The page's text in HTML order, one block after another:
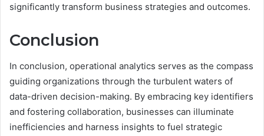
significantly transform business strategies and outcomes.
Conclusion
In conclusion, operational analytics serves as the compass
guiding organizations through the turbulent waters of
data-driven decision-making. By embracing key identifiers
and fostering collaboration, businesses can illuminate
inefficiencies and harness insights to fuel strategic